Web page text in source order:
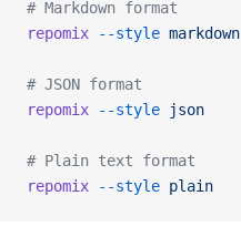
# Markdown format
repomix --style markdown
# JSON format
repomix --style json
# Plain text format
repomix --style plain